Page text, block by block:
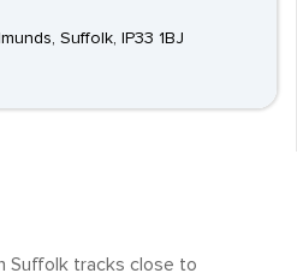
Suffolk, IP33 1BJ
Suffolk tracks close to